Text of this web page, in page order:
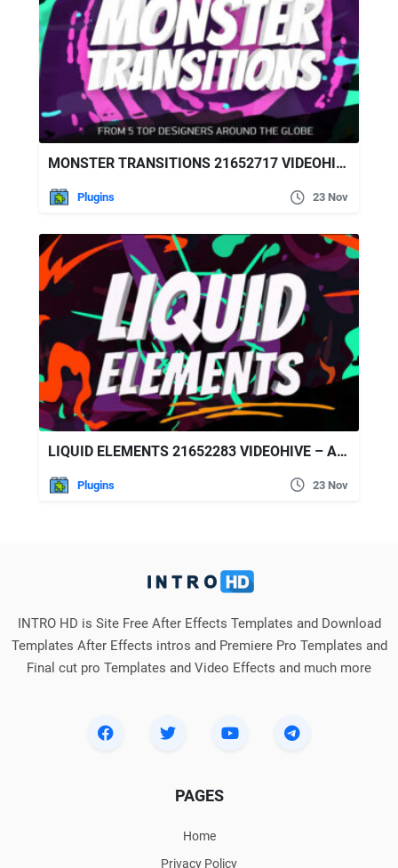
MONSTER TRANSITIONS 21652717 VIDEOHIVE – AFTER EFFECTS PRESETS
Plugins 23 Nov
LIQUID ELEMENTS 21652283 VIDEOHIVE – AFTER EFFECTS PRESETS
Plugins 23 Nov
INTRO HD is Site Free After Effects Templates and Download
Templates After Effects intros and Premiere Pro Templates and
Final cut pro Templates and Video Effects and much more
PAGES
Home
Privacy Policy